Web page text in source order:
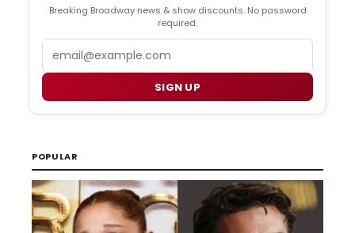
Breaking Broadway news & show discounts. No password
required.
SIGN UP
POPULAR